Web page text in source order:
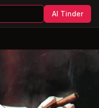
AI Tinder